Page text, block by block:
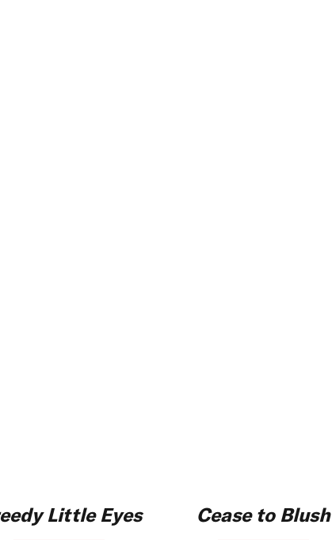
Little Eyes Cease to Blush